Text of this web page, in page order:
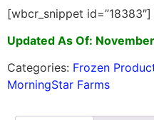
[wbcr_snippet id=”18383″]
Updated As Of:
Categories: Frozen
MorningStar Farms